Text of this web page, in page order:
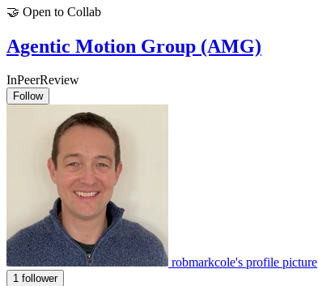
🤝 Open to Collab
Agentic Motion Group (AMG)
InPeerReview
Follow
robmarkcole's profile picture
1 follower